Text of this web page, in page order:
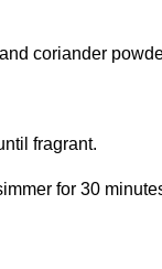
coriander
fragrant.
for 30